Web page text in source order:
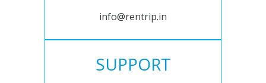
info@rentrip.in
SUPPORT